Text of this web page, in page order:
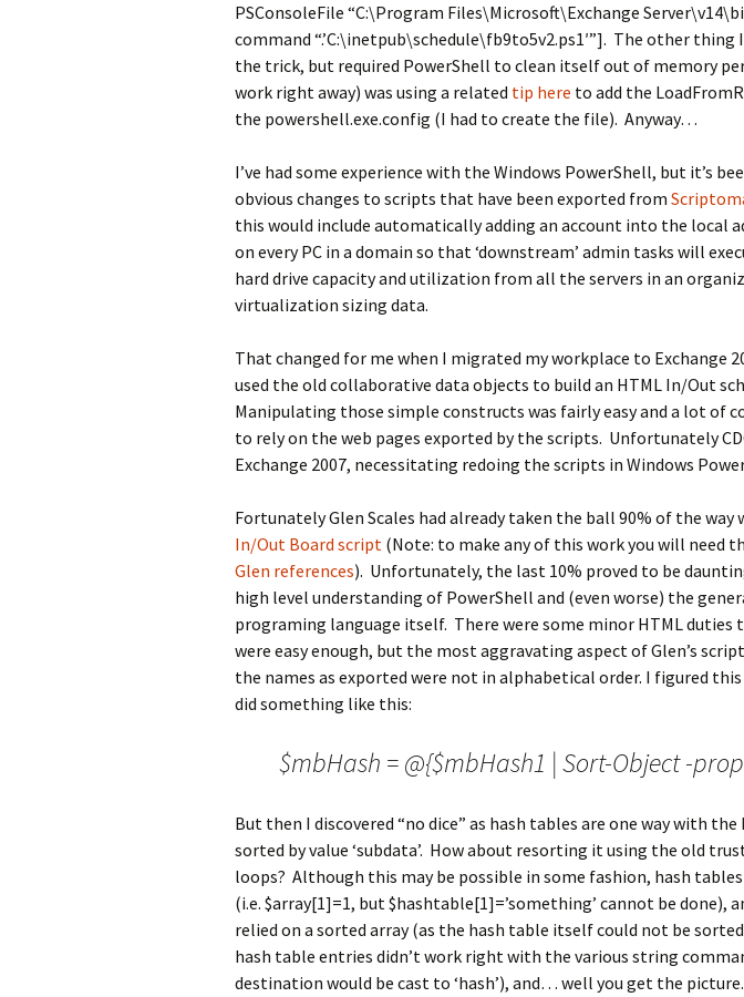
PSConsoleFile “C:\Program Files\Microsoft\Exchange
command “.’C:\inetpub\schedule\fb9to5v2.ps1′”]. The other thing
the trick, but required PowerShell to clean itself out of memory
work right away) was using a related tip here to add the
the powershell.exe.config (I had to create the file). Anyway…
I’ve had some experience with the Windows PowerShell, but it’s
obvious changes to scripts that have been exported from
this would include automatically adding an account into the local
on every PC in a domain so that ‘downstream’ admin tasks will
hard drive capacity and utilization from all the servers in an
virtualization sizing data.
That changed for me when I migrated my workplace to Exchange
used the old collaborative data objects to build an HTML In/Out
Manipulating those simple constructs was fairly easy and a lot of
to rely on the web pages exported by the scripts. Unfortunately
Exchange 2007, necessitating redoing the scripts in Windows
Fortunately Glen Scales had already taken the ball 90% of the way
In/Out Board script (Note: to make any of this work you will need
Glen references). Unfortunately, the last 10% proved to be
high level understanding of PowerShell and (even worse) the
programing language itself. There were some minor HTML duties
were easy enough, but the most aggravating aspect of Glen’s
the names as exported were not in alphabetical order. I figured this
did something like this:
$mbHash = @{$mbHash1 | Sort-Object -
But then I discovered “no dice” as hash tables are one way with the
sorted by value ‘subdata’. How about resorting it using the old
loops? Although this may be possible in some fashion, hash
(i.e. $array[1]=1, but $hashtable[1]=’something’ cannot be done),
relied on a sorted array (as the hash table itself could not be
hash table entries didn’t work right with the various string
destination would be cast to ‘hash’), and… well you get the